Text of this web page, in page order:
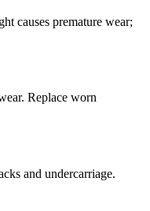
causes premature wear;
Replace worn
and undercarriage.